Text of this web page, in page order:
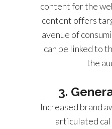
content for the
content offers
avenue of
can be linked to
the
3.
Increased brand
articulated